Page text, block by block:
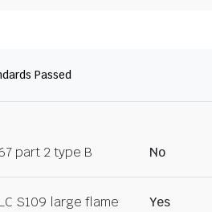
Passed
part 2 type B No
S109 large flame Yes